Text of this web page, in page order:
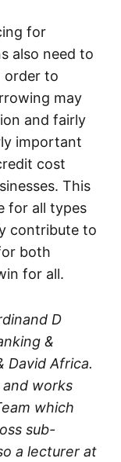
for
also need to
order to
may
and fairly
important
cost
This
for all types
contribute to
both
for all.
D
&
David Africa.
works
which
sub-
a lecturer at